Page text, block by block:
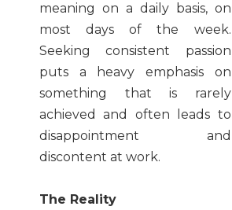
meaning on a daily basis, on
most days of the week.
Seeking consistent passion
puts a heavy emphasis on
something that is rarely
achieved and often leads to
disappointment and
discontent at work.
The Reality